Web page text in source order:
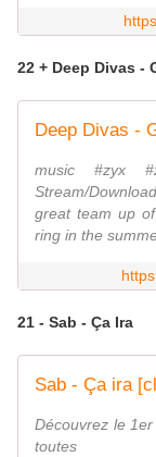
22 + Deep Divas -
Deep Divas -
music #zyx
Stream/
great team up
ring in the
21 - Sab - Ça Ira
Sab - Ça ira
Découvrez le
toutes